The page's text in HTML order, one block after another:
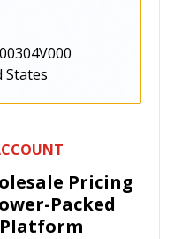
States
Pricing
Packed